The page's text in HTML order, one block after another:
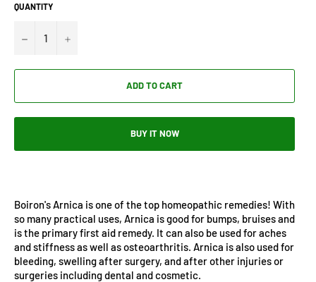
QUANTITY
− +
ADD TO CART
BUY IT NOW
Boiron's Arnica is one of the top homeopathic remedies! With
so many practical uses, Arnica is good for bumps, bruises and
is the primary first aid remedy. It can also be used for aches
and stiffness as well as osteoarthritis. Arnica is also used for
bleeding, swelling after surgery, and after other injuries or
surgeries including dental and cosmetic.